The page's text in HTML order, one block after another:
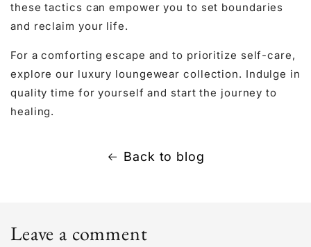
these tactics can empower you to set boundaries
and reclaim your life.
For a comforting escape and to prioritize self-care,
explore our luxury loungewear collection. Indulge in
quality time for yourself and start the journey to
healing.
Back to blog
Leave a comment